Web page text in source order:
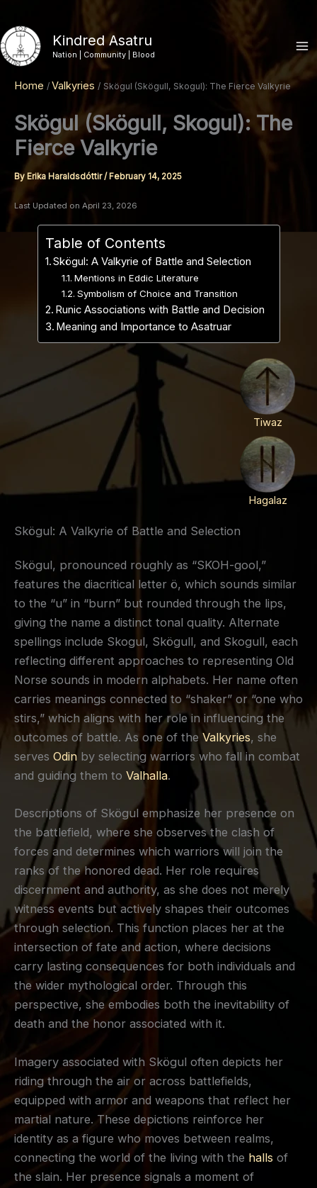
to
content
Kindred Asatru
Nation | Community | Blood
Home Valkyries Skögul (Skögull, Skogul): The Fierce Valkyrie
Skögul (Skögull, Skogul): The
Fierce Valkyrie
By Erika Haraldsdóttir/ February 14, 2025
Last Updated on April 23, 2026
Table of Contents
Skögul: A Valkyrie of Battle and Selection
Mentions in Eddic Literature
Symbolism of Choice and Transition
Runic Associations with Battle and Decision
Meaning and Importance to Asatruar
Tiwaz
Hagalaz
Skögul: A Valkyrie of Battle and Selection
Skögul, pronounced roughly as “SKOH-gool,”
features the diacritical letter ö, which sounds similar
to the “u” in “burn” but rounded through the lips,
giving the name a distinct tonal quality. Alternate
spellings include Skogul, Skögull, and Skogull, each
reflecting different approaches to representing Old
Norse sounds in modern alphabets. Her name often
carries meanings connected to “shaker” or “one who
stirs,” which aligns with her role in influencing the
outcomes of battle. As one of the Valkyries, she
serves Odin by selecting warriors who fall in combat
and guiding them to Valhalla.
Descriptions of Skögul emphasize her presence on
the battlefield, where she observes the clash of
forces and determines which warriors will join the
ranks of the honored dead. Her role requires
discernment and authority, as she does not merely
witness events but actively shapes their outcomes
through selection. This function places her at the
intersection of fate and action, where decisions
carry lasting consequences for both individuals and
the wider mythological order. Through this
perspective, she embodies both the inevitability of
death and the honor associated with it.
Imagery associated with Skögul often depicts her
riding through the air or across battlefields,
equipped with armor and weapons that reflect her
martial nature. These depictions reinforce her
identity as a figure who moves between realms,
connecting the world of the living with the halls of
the slain. Her presence signals a moment of